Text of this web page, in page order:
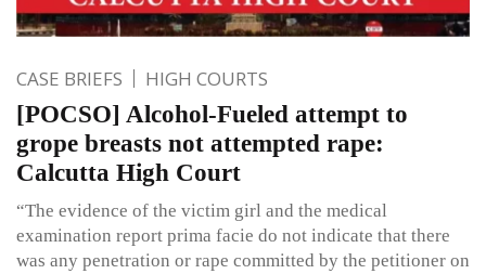
CASE BRIEFS HIGH COURTS
[POCSO] Alcohol-Fueled attempt to
grope breasts not attempted rape:
Calcutta High Court
“The evidence of the victim girl and the medical
examination report prima facie do not indicate that there
was any penetration or rape committed by the petitioner on